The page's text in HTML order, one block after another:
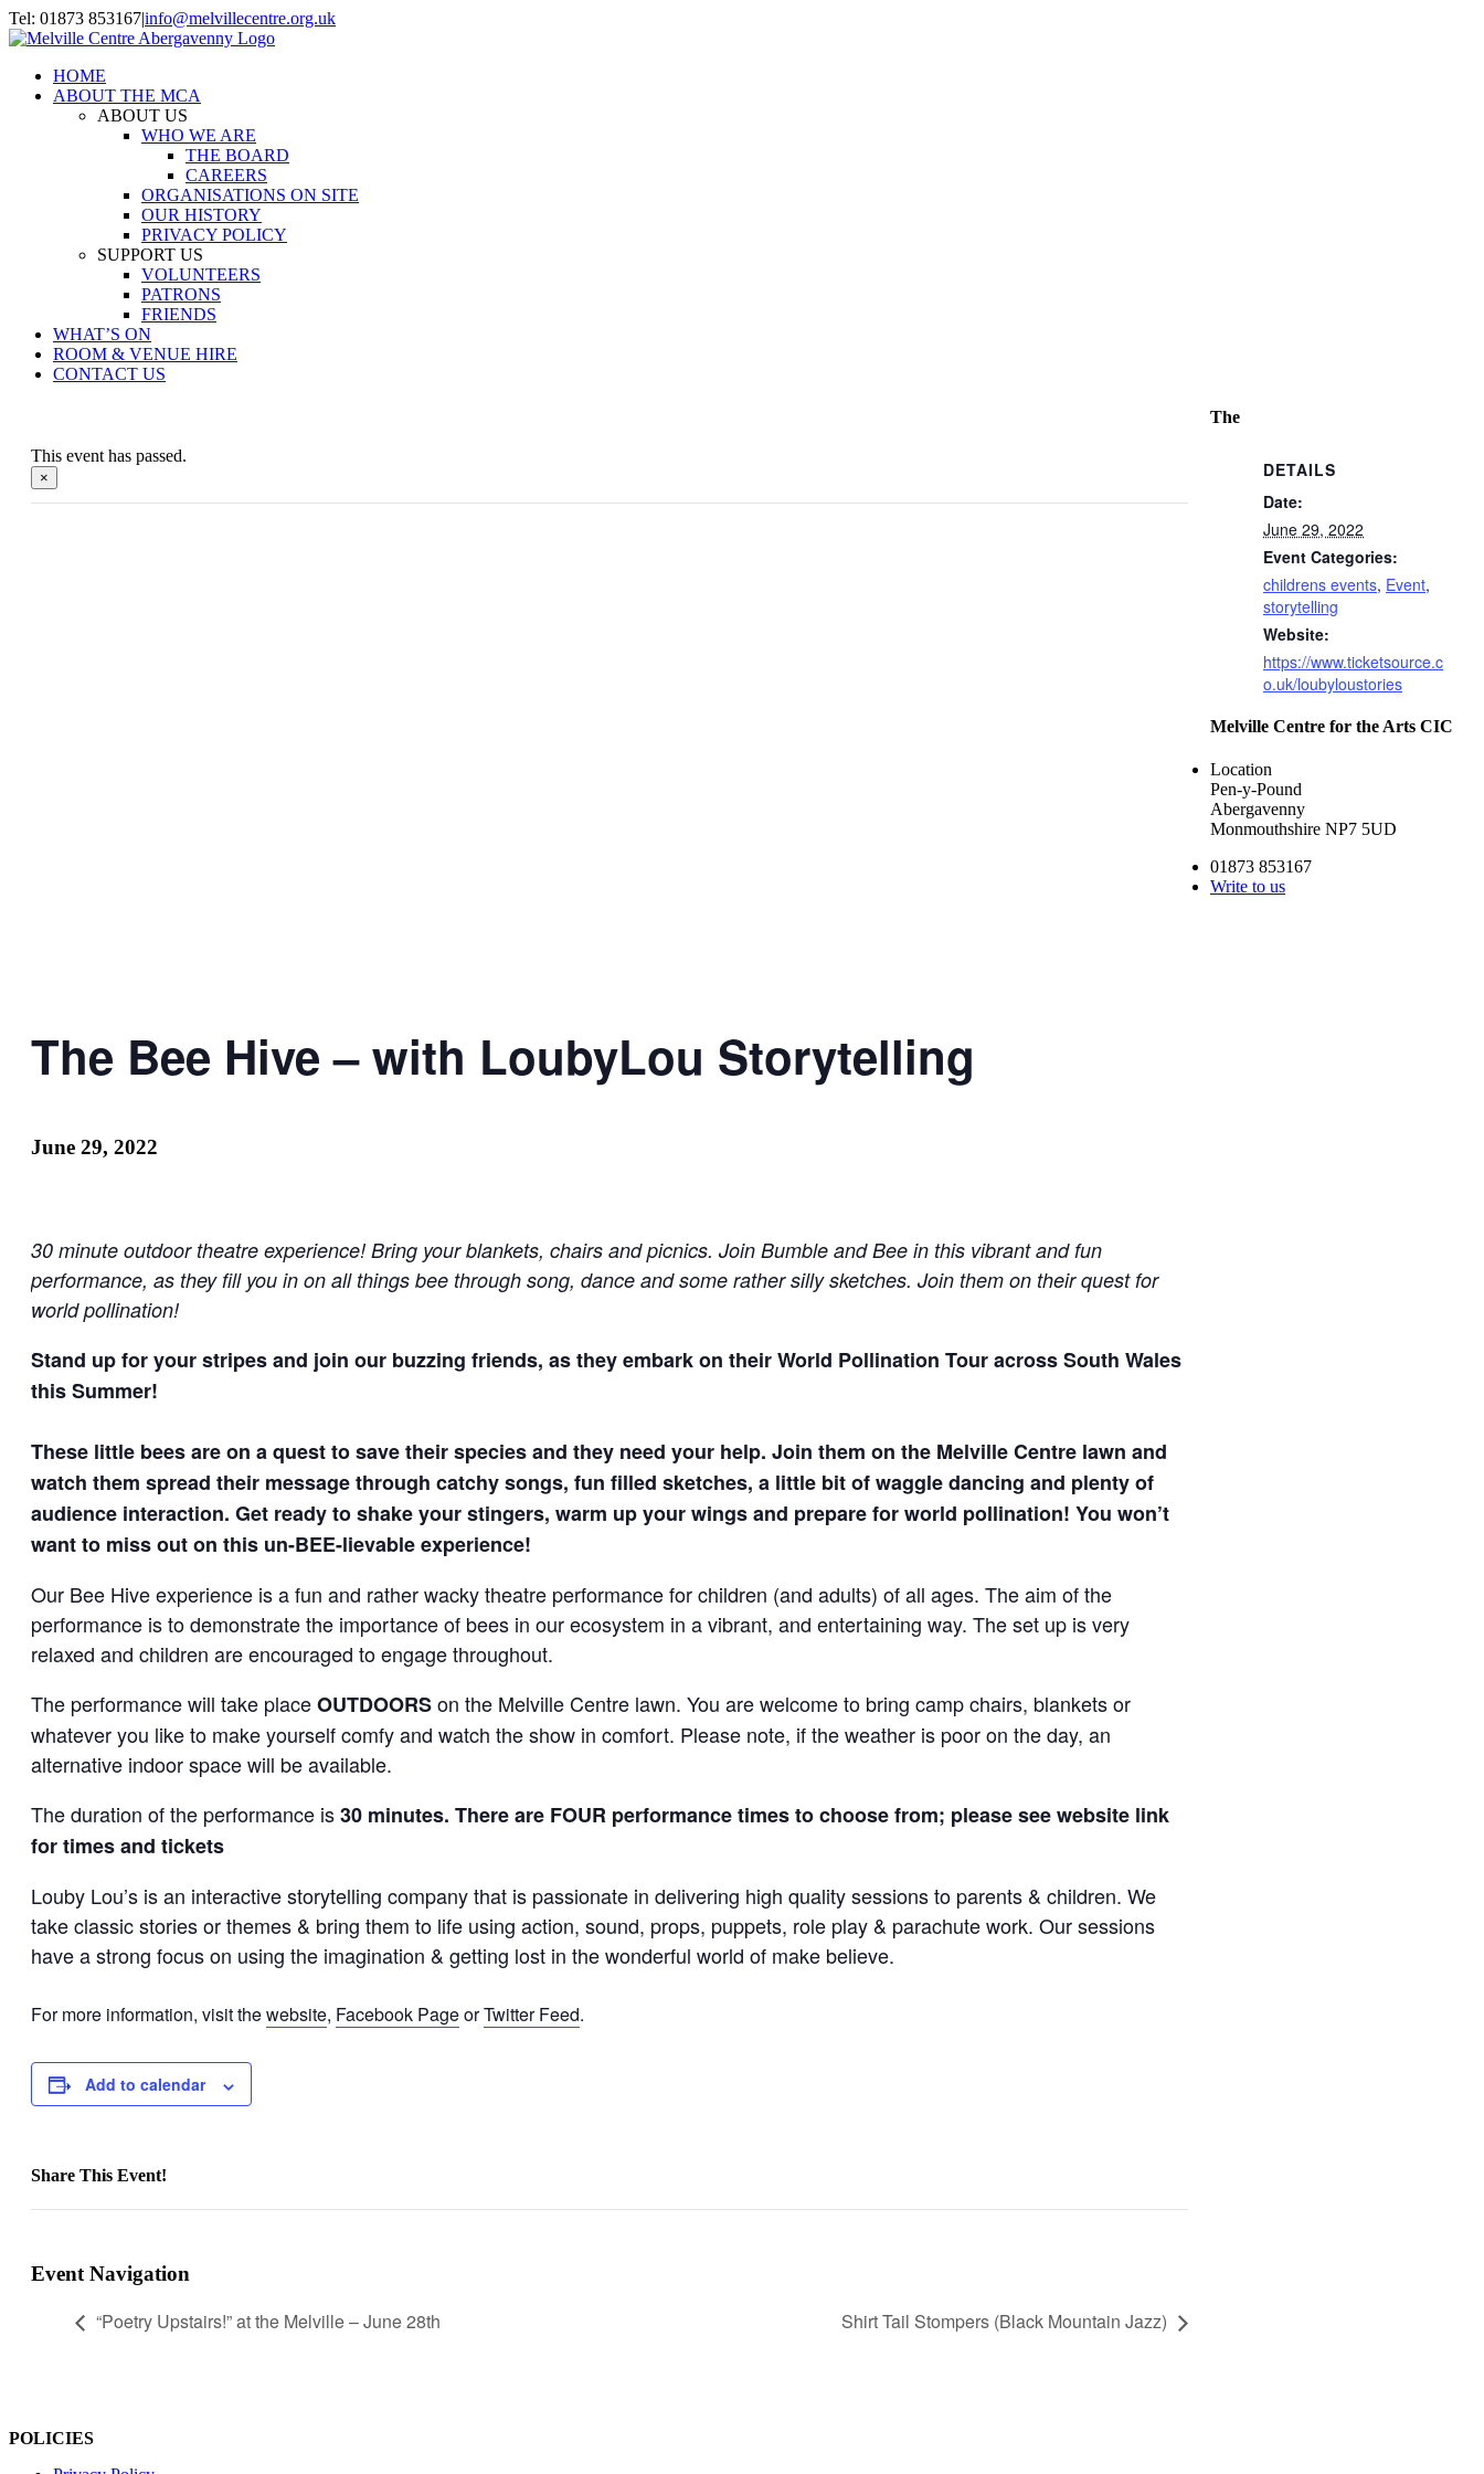
Skip
to
Tel: 01873 853167|info@melvillecentre.org.uk
Facebook
Instagram
HOME
ABOUT THE MCA
ABOUT US
WHO WE ARE
THE BOARD
CAREERS
ORGANISATIONS ON SITE
OUR HISTORY
PRIVACY POLICY
SUPPORT US
VOLUNTEERS
PATRONS
FRIENDS
WHAT’S ON
ROOM & VENUE HIRE
CONTACT US
This event has passed.
×
The Bee Hive – with LoubyLou Storytelling
June 29, 2022
30 minute outdoor theatre experience! Bring your blankets, chairs and picnics. Join Bumble and Bee in this vibrant and fun
performance, as they fill you in on all things bee through song, dance and some rather silly sketches. Join them on their quest for
world pollination!
Stand up for your stripes and join our buzzing friends, as they embark on their World Pollination Tour across South Wales
this Summer!
These little bees are on a quest to save their species and they need your help. Join them on the Melville Centre lawn and
watch them spread their message through catchy songs, fun filled sketches, a little bit of waggle dancing and plenty of
audience interaction. Get ready to shake your stingers, warm up your wings and prepare for world pollination! You won’t
want to miss out on this un-BEE-lievable experience!
Our Bee Hive experience is a fun and rather wacky theatre performance for children (and adults) of all ages. The aim of the
performance is to demonstrate the importance of bees in our ecosystem in a vibrant, and entertaining way. The set up is very
relaxed and children are encouraged to engage throughout.
The performance will take placeOUTDOORSon the Melville Centre lawn. You are welcome to bring camp chairs, blankets or
whatever you like to make yourself comfy and watch the show in comfort. Please note, if the weather is poor on the day, an
alternative indoor space will be available.
The duration of the performance is30 minutes. There are FOUR performance times to choose from; please see website link
for times and tickets
Louby Lou’s is an interactive storytelling company that is passionate in delivering high quality sessions to parents & children. We
take classic stories or themes & bring them to life using action, sound, props, puppets, role play & parachute work. Our sessions
have a strong focus on using the imagination & getting lost in the wonderful world of make believe.
For more information, visit thewebsite, Facebook PageorTwitter Feed.
Add to calendar
Share This Event!
Event Navigation
“Poetry Upstairs!” at the Melville – June 28th Shirt Tail Stompers (Black Mountain Jazz)
DETAILS
Date:
June 29, 2022
Event Categories:
childrens events, Event,
storytelling
Website:
https://www.ticketsource.c
o.uk/loubyloustories
The
Melville Centre for the Arts CIC
Location
Pen-y-Pound
Abergavenny
Monmouthshire NP7 5UD
01873 853167
Write to us
POLICIES